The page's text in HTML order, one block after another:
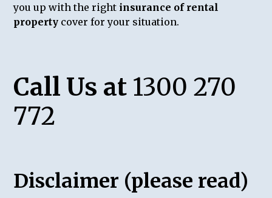
you up with the right insurance of rental
property cover for your situation.
Call Us at 1300 270
772
Disclaimer (please read)